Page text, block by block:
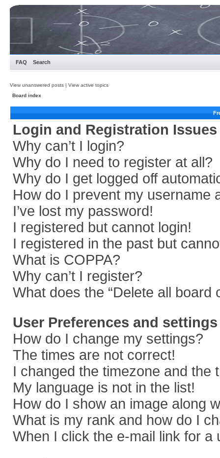
FAQ Search
View unanswered posts | View active topics
Board index
Login and Registration Issues
Why can’t I login?
Why do I need to register at all?
Why do I get logged off
How do I prevent my username
I’ve lost my password!
I registered but cannot login!
I registered in the past but
What is COPPA?
Why can’t I register?
What does the “Delete all board
User Preferences and settings
How do I change my settings?
The times are not correct!
I changed the timezone and the
My language is not in the list!
How do I show an image along
What is my rank and how do I
When I click the e-mail link for a